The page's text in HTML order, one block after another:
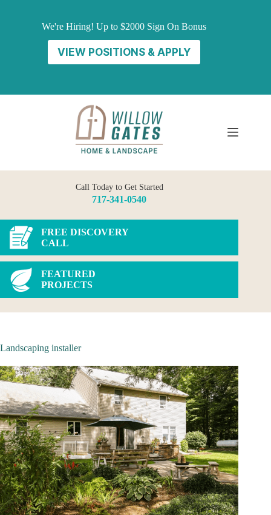
We're Hiring! Up to $2000 Sign On Bonus
VIEW POSITIONS & APPLY
Call Today to Get Started
717-341-0540
FREE DISCOVERY
CALL
FEATURED
PROJECTS
Landscaping installer